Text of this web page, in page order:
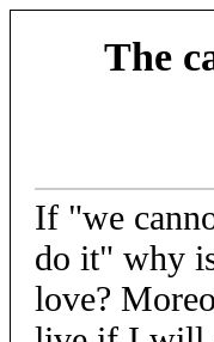
The
If "we
do it" why
love?